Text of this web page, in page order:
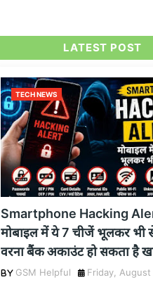
LATEST POST
TECH NEWS
Smartphone Hacking
मोबाइल में ये 7 चीजें भूलकर भी
वरना बैंक अकाउंट हो सकता है
GSM Helpful Friday, August